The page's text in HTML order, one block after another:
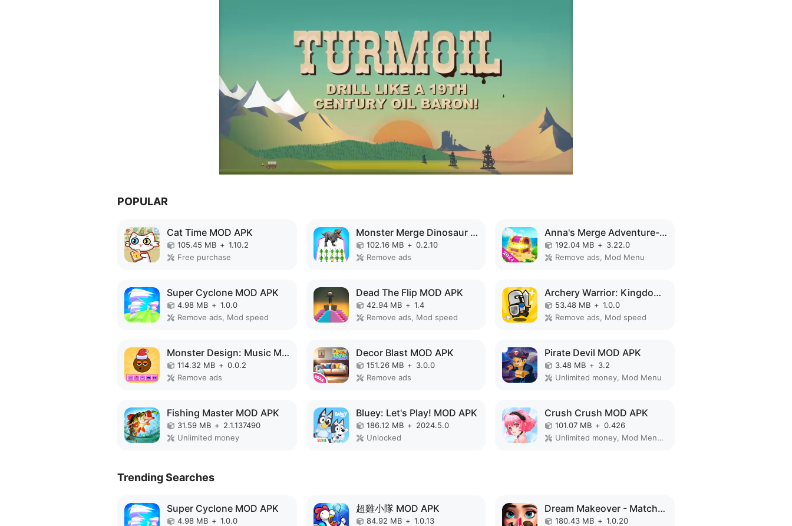
POPULAR
Cat Time MOD APK
105.45 MB + 1.10.2
Free purchase
Monster Merge Dinosaur Games MOD APK
102.16 MB + 0.2.10
Remove ads
Anna's Merge Adventure-Offline MOD APK
192.04 MB + 3.22.0
Remove ads, Mod Menu
Super Cyclone MOD APK
4.98 MB + 1.0.0
Remove ads, Mod speed
Dead The Flip MOD APK
42.94 MB + 1.4
Remove ads, Mod speed
Archery Warrior: Kingdom Hero MOD APK
53.48 MB + 1.0.0
Remove ads, Mod speed
Monster Design: Music Makeover MOD APK
114.32 MB + 0.0.2
Remove ads
Decor Blast MOD APK
151.26 MB + 3.0.0
Remove ads
Pirate Devil MOD APK
3.48 MB + 3.2
Unlimited money, Mod Menu
Fishing Master MOD APK
31.59 MB + 2.1.137490
Unlimited money
Bluey: Let's Play! MOD APK
186.12 MB + 2024.5.0
Unlocked
Crush Crush MOD APK
101.07 MB + 0.426
Unlimited money, Mod Menu, Unlimited
Trending Searches
Super Cyclone MOD APK
4.98 MB + 1.0.0
超雞小隊 MOD APK
84.92 MB + 1.0.13
Dream Makeover - Match 3 Games MOD APK
180.43 MB + 1.0.20